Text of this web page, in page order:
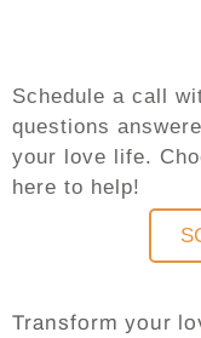
Schedule a call
questions
your love life.
here to help!
Transform your